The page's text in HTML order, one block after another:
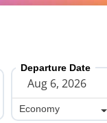
Departure Date
Economy